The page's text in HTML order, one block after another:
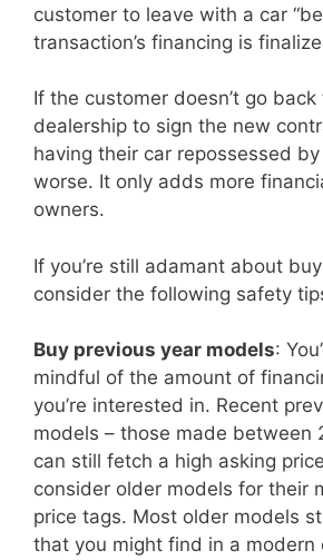
customer to leave with a car
transaction’s financing is
If the customer doesn’t go back
dealership to sign the new
having their car repossessed
worse. It only adds more
owners.
If you’re still adamant about
consider the following safety
Buy previous year models:
mindful of the amount of
you’re interested in. Recent
models – those made between
can still fetch a high asking
consider older models for their
price tags. Most older models
that you might find in a modern